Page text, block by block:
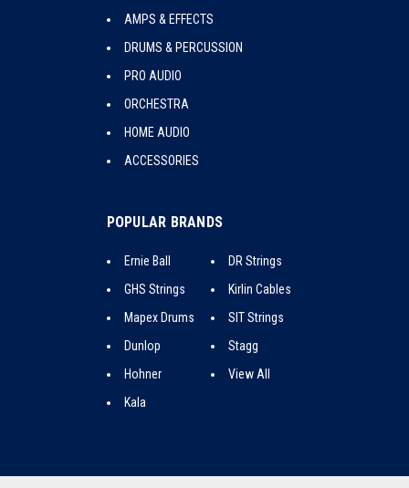
AMPS & EFFECTS
DRUMS & PERCUSSION
PRO AUDIO
ORCHESTRA
HOME AUDIO
ACCESSORIES
POPULAR BRANDS
Ernie Ball
GHS Strings
Mapex Drums
Dunlop
Hohner
Kala
DR Strings
Kirlin Cables
SIT Strings
Stagg
View All